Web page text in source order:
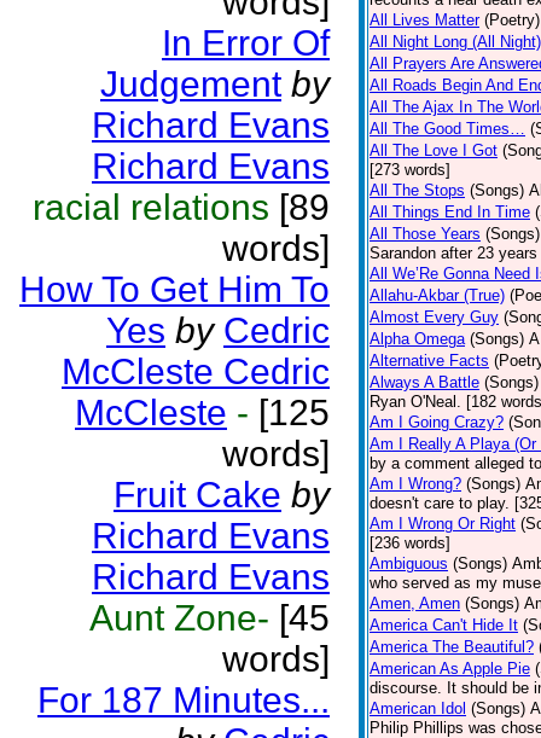
In Error Of
Judgement by
Richard Evans
Richard Evans
racial relations [89
words]
How To Get Him To
Yes by Cedric
McCleste Cedric
McCleste - [125
words]
Fruit Cake by
Richard Evans
Richard Evans
Aunt Zone- [45
words]
For 187 Minutes...
All Lives Matter (Poetry)
All Night Long (All Night)
All Prayers Are
All Roads Begin And
All The Ajax In The
All The Good Times…
All The Love I Got
[273 words]
All The Stops (Songs)
All Things End In Time
All Those Years (Songs)
Sarandon after 23
All We’Re Gonna Need
Allahu-Akbar (True)
Almost Every Guy
Alpha Omega (Songs)
Alternative Facts
Always A Battle (Songs)
Ryan O'Neal. [182
Am I Going Crazy?
Am I Really A Playa (Or
by a comment alleged
Am I Wrong? (Songs)
doesn't care to play.
Am I Wrong Or Right
[236 words]
Ambiguous (Songs)
who served as my
Amen, Amen (Songs)
America Can't Hide It
America The Beautiful?
American As Apple Pie
discourse. It should be
American Idol (Songs)
Philip Phillips was